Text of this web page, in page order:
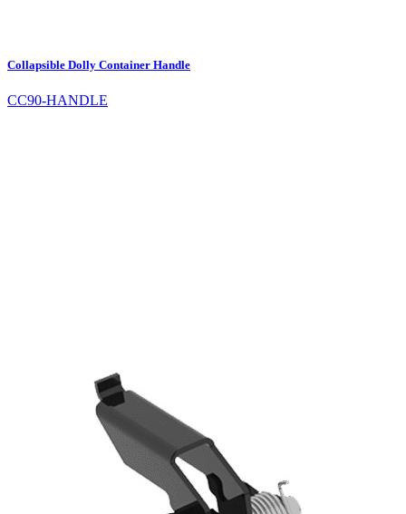
Collapsible Dolly Container Handle
CC90-HANDLE